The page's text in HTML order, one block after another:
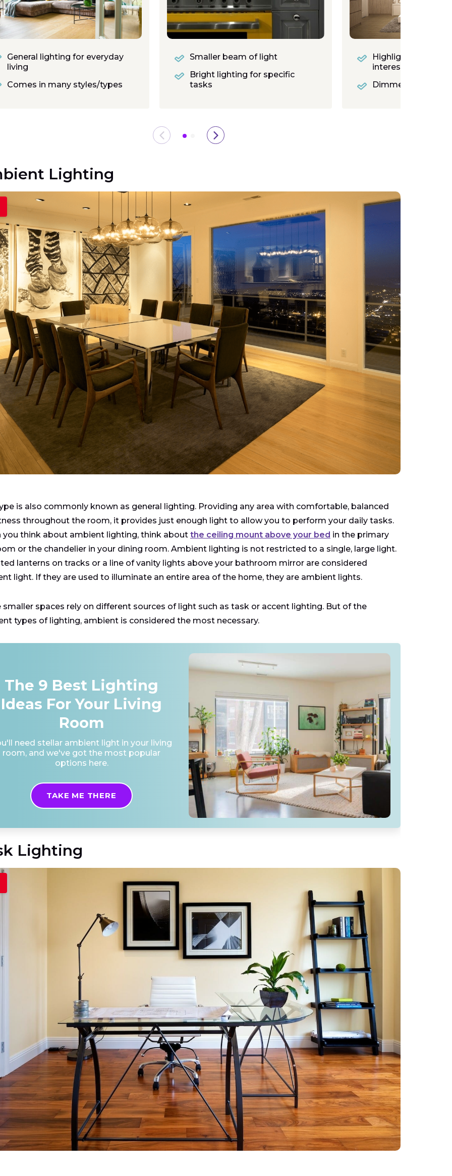
General lighting for everyday
living
Comes in many styles/types
Smaller beam of light
Bright lighting for specific
tasks
Highlights details
interest
Dimmer and
Lighting
is also commonly known as general lighting. Providing any area with comfortable, balanced
throughout the room, it provides just enough light to allow you to perform your daily tasks.
you think about ambient lighting, think about the ceiling mount above your bed in the primary
or the chandelier in your dining room. Ambient lighting is not restricted to a single, large light.
lanterns on tracks or a line of vanity lights above your bathroom mirror are considered
light. If they are used to illuminate an entire area of the home, they are ambient lights.
smaller spaces rely on different sources of light such as task or accent lighting. But of the
types of lighting, ambient is considered the most necessary.
The 9 Best Lighting
Ideas For Your Living
Room
need stellar ambient light in your living
room, and we've got the most popular
options here.
TAKE ME THERE
Lighting